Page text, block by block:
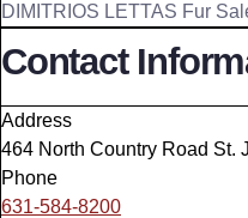
DIMITRIOS LETTAS Fur
Contact
Address
464 North Country Road St.
Phone
631-584-8200